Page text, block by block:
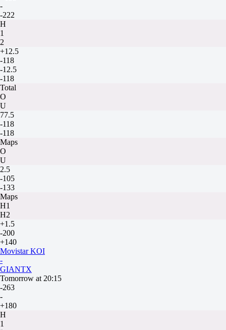
-
-222
H
1
2
+12.5
-118
-12.5
-118
Total
O
U
77.5
-118
-118
Maps
O
U
2.5
-105
-133
Maps
H1
H2
+1.5
-200
+140
Movistar KOI
-
GIANTX
Tomorrow at 20:15
-263
-
+180
H
1